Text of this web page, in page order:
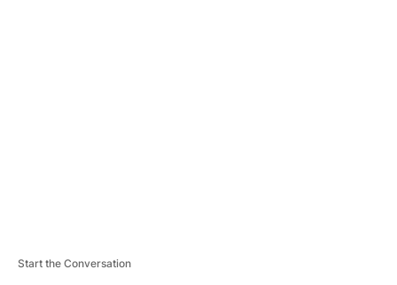
Start the Conversation